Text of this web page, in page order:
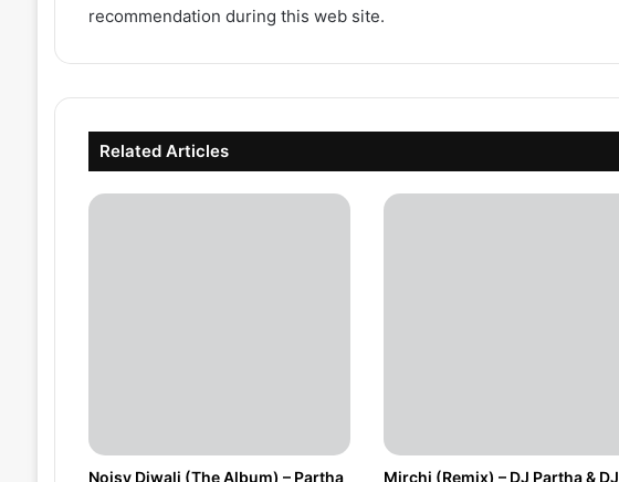
recommendation during this web site.
Related Articles
Noisy Diwali (The Album) – Partha Mirchi (Remix) – DJ Partha & DJ